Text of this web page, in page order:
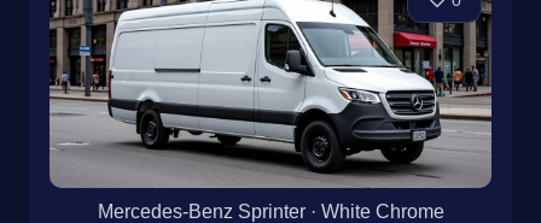
Mercedes-Benz Sprinter · White Chrome